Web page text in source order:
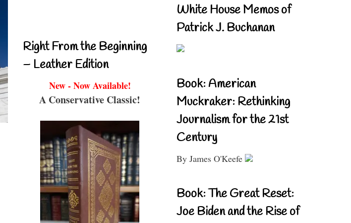
Right From the Beginning
– Leather Edition
New - Now Available!
A Conservative Classic!
White House Memos of
Patrick J. Buchanan
Book: American
Muckraker: Rethinking
Journalism for the 21st
Century
By James O'Keefe
Book: The Great Reset:
Joe Biden and the Rise of